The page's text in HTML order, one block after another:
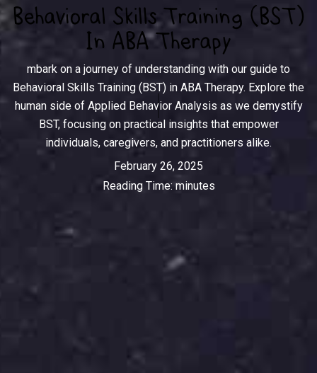
Behavioral Skills Training (BST)
In ABA Therapy
mbark on a journey of understanding with our guide to
Behavioral Skills Training (BST) in ABA Therapy. Explore the
human side of Applied Behavior Analysis as we demystify
BST, focusing on practical insights that empower
individuals, caregivers, and practitioners alike.
February 26, 2025
Reading Time: minutes